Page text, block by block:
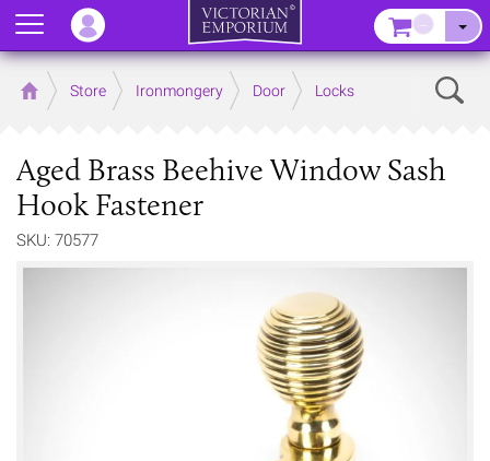
Home Store Ironmongery Door Locks
Aged Brass Beehive Window Sash
Hook Fastener
SKU: 70577
Menu